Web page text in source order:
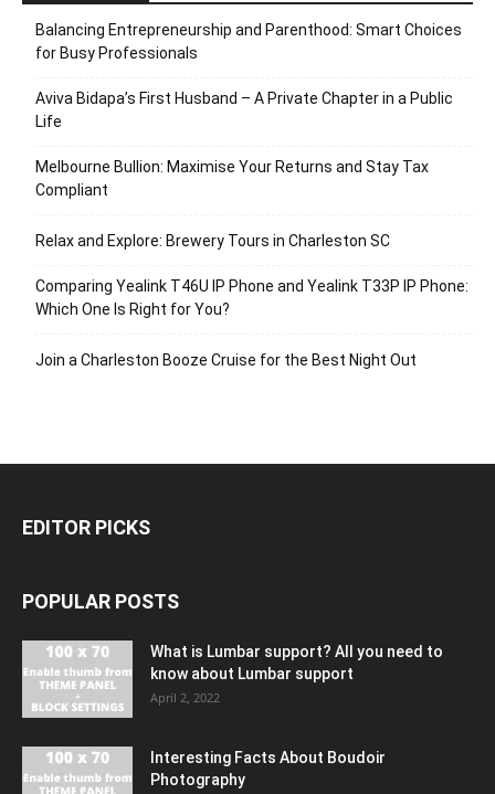
Balancing Entrepreneurship and Parenthood: Smart Choices
for Busy Professionals
Aviva Bidapa’s First Husband – A Private Chapter in a Public
Life
Melbourne Bullion: Maximise Your Returns and Stay Tax
Compliant
Relax and Explore: Brewery Tours in Charleston SC
Comparing Yealink T46U IP Phone and Yealink T33P IP Phone:
Which One Is Right for You?
Join a Charleston Booze Cruise for the Best Night Out
EDITOR PICKS
POPULAR POSTS
What is Lumbar support? All you need to
know about Lumbar support
April 2, 2022
Interesting Facts About Boudoir
Photography